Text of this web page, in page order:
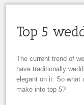
Top 5
The current trend of
have traditionally
elegant on it. So what
make into top 5?